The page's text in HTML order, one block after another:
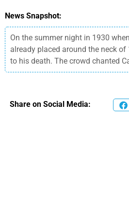
News Snapshot:
On the summer night in 1930
already placed around the neck
to his death. The crowd chanted
Share on Social Media: